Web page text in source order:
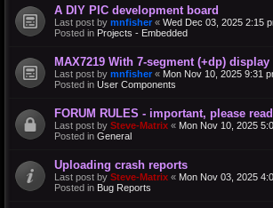
A DIY PIC development board
Last post by mnfisher « Wed Dec 03, 2025 2:15
Posted in Projects - Embedded
MAX7219 With 7-segment (+dp) display
Last post by mnfisher « Mon Nov 10, 2025 9:31
Posted in User Components
FORUM RULES - important, please
Last post by Steve-Matrix « Mon Nov 10, 2025
Posted in General
Uploading crash reports
Last post by Steve-Matrix « Mon Nov 03, 2025
Posted in Bug Reports